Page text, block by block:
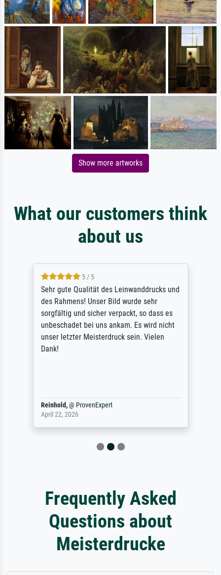
Show more artworks
What our customers think
about us
5 / 5
Sehr gute Qualität des Leinwanddrucks und
des Rahmens! Unser Bild wurde sehr
sorgfältig und sicher verpackt, so dass es
unbeschadet bei uns ankam. Es wird nicht
unser letzter Meisterdruck sein. Vielen
Dank!
Reinhold,@ ProvenExpert
April 22, 2026
Frequently Asked
Questions about
Meisterdrucke